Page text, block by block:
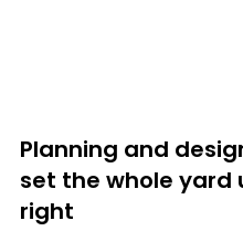
Planning and
set the whole yard
right